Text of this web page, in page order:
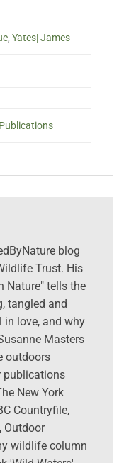
,Yates| James
blog
Trust. His
Nature" tells the
tangled and
in love, and why
Masters
outdoors
publications
New York
Countryfile,
Outdoor
wildlife column